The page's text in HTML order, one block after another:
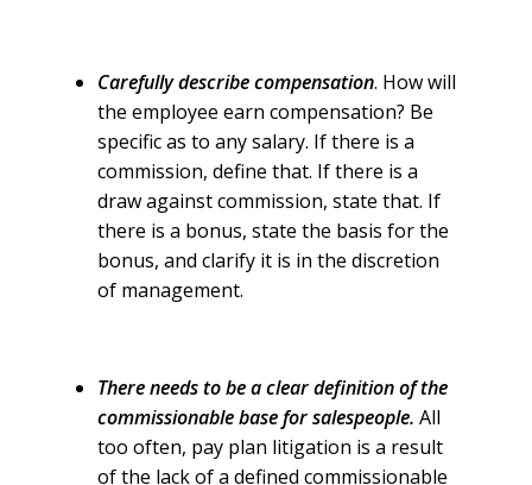
Carefully describe compensation. How will
the employee earn compensation? Be
specific as to any salary. If there is a
commission, define that. If there is a
draw against commission, state that. If
there is a bonus, state the basis for the
bonus, and clarify it is in the discretion
of management.
There needs to be a clear definition of the
commissionable base for salespeople. All
too often, pay plan litigation is a result
of the lack of a defined commissionable